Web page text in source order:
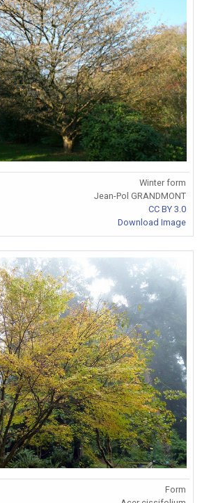
Winter form
Jean-Pol GRANDMONT
CC BY 3.0
Download Image
Form